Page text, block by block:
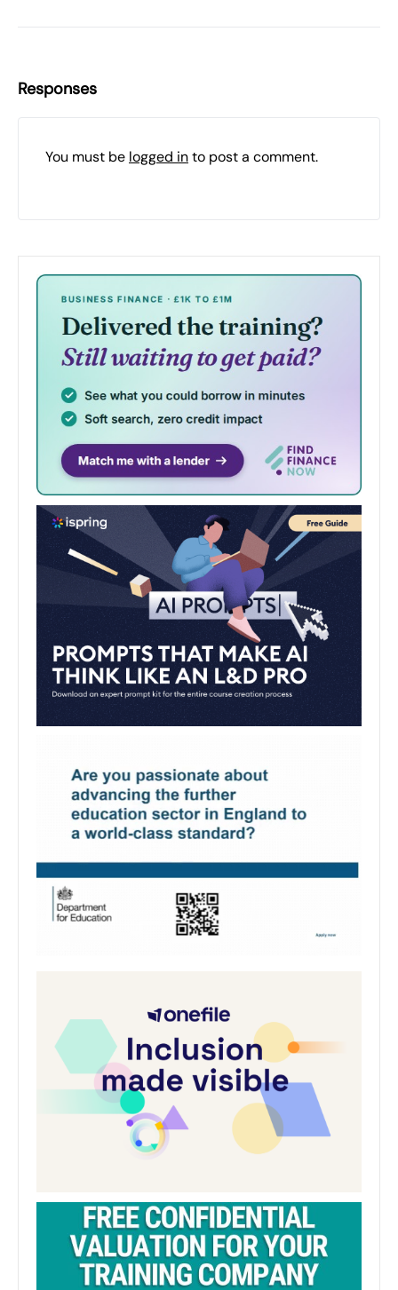
Responses
You must be logged into post a comment.